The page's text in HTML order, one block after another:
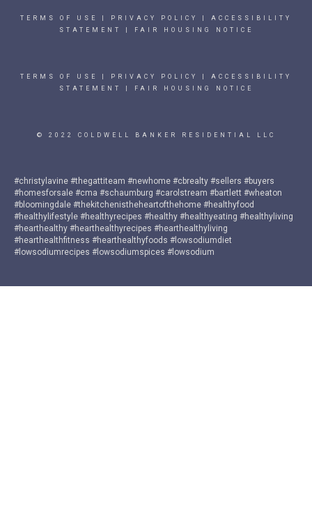
TERMS OF USE PRIVACY POLICY
ACCESSIBILITY
STATEMENT
FAIR HOUSING NOTICE
TERMS OF USE PRIVACY POLICY
ACCESSIBILITY
STATEMENT
FAIR HOUSING NOTICE
© 2022 COLDWELL BANKER RESIDENTIAL LLC
#christylavine #thegattiteam #newhome #cbrealty #sellers #buyers
#homesforsale #cma #schaumburg #carolstream #bartlett #wheaton
#bloomingdale #thekitchenistheheartofthehome #healthyfood
#healthylifestyle #healthyrecipes #healthy #healthyeating #healthyliving
#hearthealthy #hearthealthyrecipes #hearthealthyliving
#hearthealthfitness #hearthealthyfoods #lowsodiumdiet
#lowsodiumrecipes #lowsodiumspices #lowsodium